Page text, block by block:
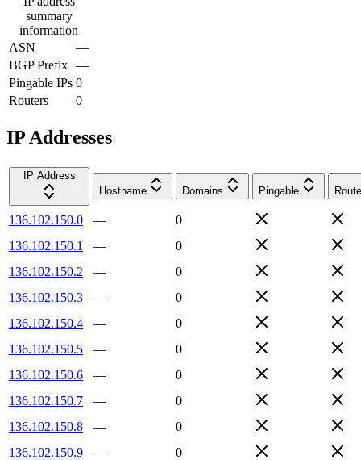
summary
information
ASN
—
BGP Prefix —
Pingable IPs 0
Routers
0
IP Addresses
IP Address
Hostname
Domains Pingable
136.102.150.0 —
0
136.102.150.1
—
0
136.102.150.2
—
0
136.102.150.3
—
0
136.102.150.4
—
0
136.102.150.5
—
0
136.102.150.6
—
0
136.102.150.7
—
0
136.102.150.8
—
0
136.102.150.9
—
0